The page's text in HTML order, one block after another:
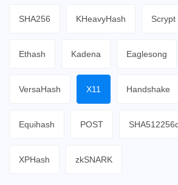
SHA256 KHeavyHash Scrypt
Ethash Kadena Eaglesong
VersaHash X11 Handshake
Equihash POST
XPHash zkSNARK